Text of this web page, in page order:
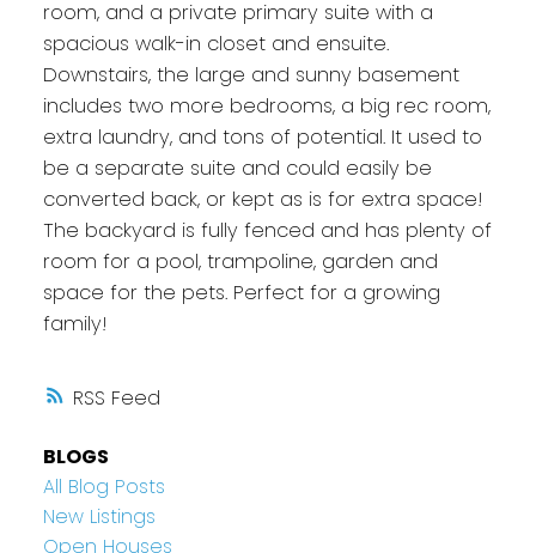
RSS
room, and a private primary suite with a
spacious walk-in closet and ensuite.
Downstairs, the large and sunny basement
includes two more bedrooms, a big rec room,
extra laundry, and tons of potential. It used to
be a separate suite and could easily be
converted back, or kept as is for extra space!
The backyard is fully fenced and has plenty of
room for a pool, trampoline, garden and
space for the pets. Perfect for a growing
family!
BLOGS
All Blog Posts
New Listings
Open Houses